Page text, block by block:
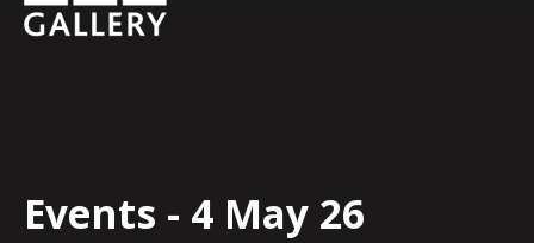
Events - 4 May 26